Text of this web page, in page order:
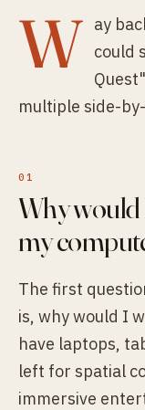
W ay
could
multiple side-
Why would
my
The first
is, why would I
have laptops,
left for spatial
immersive